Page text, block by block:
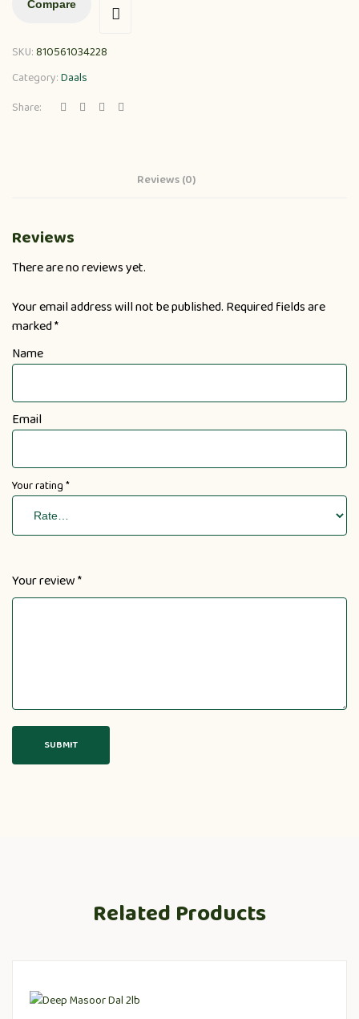
Compare
SKU:810561034228
Category:Daals
Share:
Reviews (0)
Reviews
There are no reviews yet.
Your email address will not be published. Required fields are
marked*
Name
Email
Your rating*
Your review*
Related Products